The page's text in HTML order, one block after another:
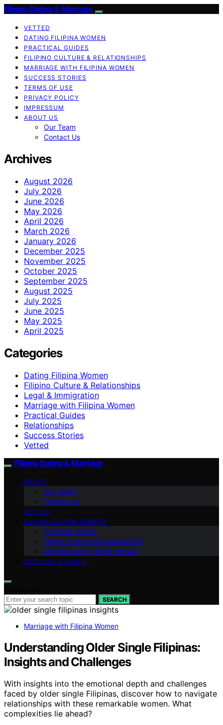
Filipina Dating & Marriage
VETTED
DATING FILIPINA WOMEN
PRACTICAL GUIDES
FILIPINO CULTURE & RELATIONSHIPS
MARRIAGE WITH FILIPINA WOMEN
SUCCESS STORIES
TERMS OF USE
PRIVACY POLICY
IMPRESSUM
ABOUT US
Our Team
Contact Us
Archives
August 2026
July 2026
June 2026
May 2026
April 2026
March 2026
January 2026
December 2025
November 2025
October 2025
September 2025
August 2025
July 2025
June 2025
May 2025
April 2025
Categories
Dating Filipina Women
Filipino Culture & Relationships
Legal & Immigration
Marriage with Filipina Women
Practical Guides
Relationships
Success Stories
Vetted
Filipina Dating & Marriage
ABOUT
Our Team
Contact Us
VETTED
DATING FILIPINA WOMEN
Practical Guides
Filipino Culture & Relationships
Marriage with Filipina Women
SUCCESS STORIES
SEARCH
Marriage with Filipina Women
Understanding Older Single Filipinas:
Insights and Challenges
With insights into the emotional depth and challenges
faced by older single Filipinas, discover how to navigate
relationships with these remarkable women. What
complexities lie ahead?